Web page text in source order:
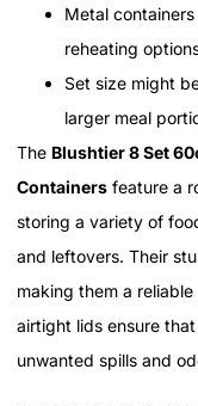
Metal
reheating
Set size might
larger meal
The Blushtier 8 Set
Containers feature a
storing a variety of
and leftovers. Their
making them a
airtight lids ensure
unwanted spills and